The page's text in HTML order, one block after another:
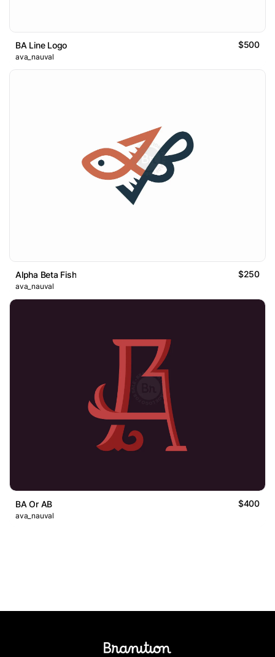
BA Line Logo $500
ava_nauval
Alpha Beta Fish $250
ava_nauval
BA Or AB $400
ava_nauval